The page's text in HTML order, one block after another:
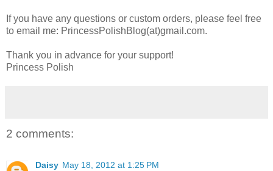
If you have any questions or custom orders, please feel free
to email me: PrincessPolishBlog(at)gmail.com.
Thank you in advance for your support!
Princess Polish
2 comments:
Daisy May 18, 2012 at 1:25 PM